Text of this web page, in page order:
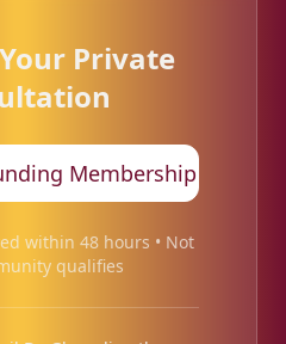
Private
Membership
within 48 hours • Not
qualifies